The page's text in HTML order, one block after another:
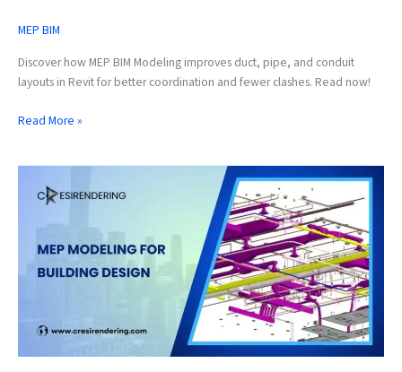
MEP BIM
Discover how MEP BIM Modeling improves duct, pipe, and conduit
layouts in Revit for better coordination and fewer clashes. Read now!
Read More »
Revit
Revolutionizes
Building